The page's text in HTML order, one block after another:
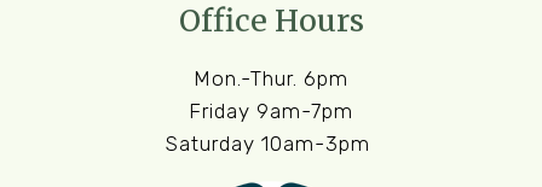
Office Hours
Mon.-Thur. 6pm
Friday 9am-7pm
Saturday 10am-3pm